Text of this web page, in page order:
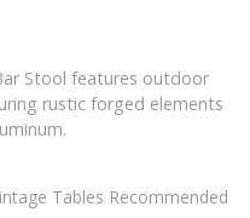
Stool features outdoor
rustic forged elements
Tables Recommended